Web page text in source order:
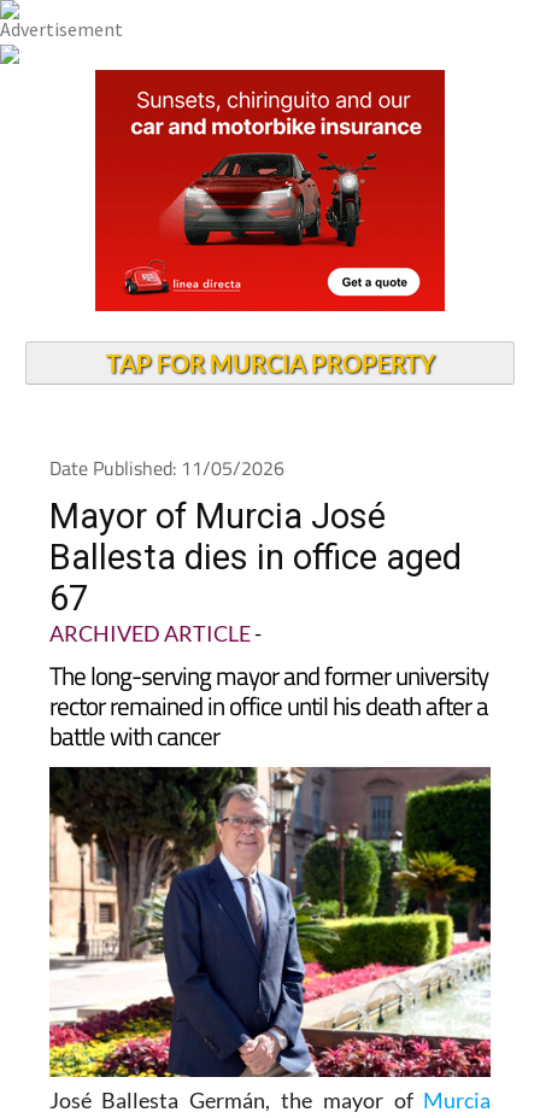
TAP FOR MURCIA PROPERTY
Date Published: 11/05/2026
Mayor of Murcia José
Ballesta dies in office aged
67
ARCHIVED ARTICLE-
The long-serving mayor and former university
rector remained in office until his death after a
battle with cancer
José Ballesta Germán, the mayor of Murcia